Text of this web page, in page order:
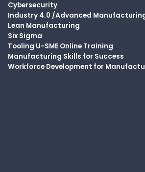
Cybersecurity
Industry 4.0 /Advanced
Lean Manufacturing
Six Sigma
Tooling U-SME Online Training
Manufacturing Skills for Success
Workforce Development for